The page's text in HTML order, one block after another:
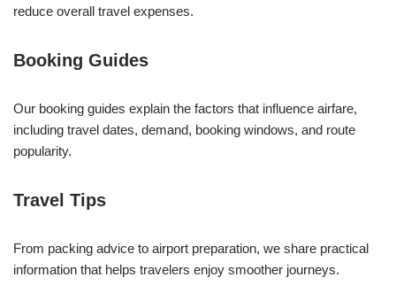
reduce overall travel expenses.
Booking Guides
Our booking guides explain the factors that influence airfare,
including travel dates, demand, booking windows, and route
popularity.
Travel Tips
From packing advice to airport preparation, we share practical
information that helps travelers enjoy smoother journeys.